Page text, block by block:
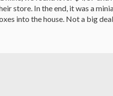
store. In the end, it was a
into the house. Not a big